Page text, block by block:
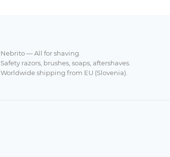
Nebrito — All for shaving.
Safety razors, brushes, soaps, aftershaves.
Worldwide shipping from EU (Slovenia).